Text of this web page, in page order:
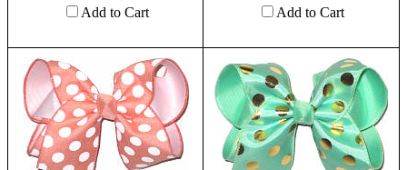
Add to Cart Add to Cart